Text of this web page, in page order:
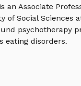
an Associate
of Social Sciences
psychotherapy
eating disorders.